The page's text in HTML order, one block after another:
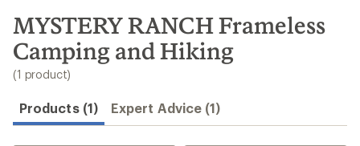
search
results
MYSTERY RANCH Frameless
Camping and Hiking
(1 product)
Products (1) Expert Advice (1)